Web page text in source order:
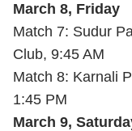
March 8, Friday
Match 7: Sudur
Club, 9:45 AM
Match 8: Karnali
1:45 PM
March 9,